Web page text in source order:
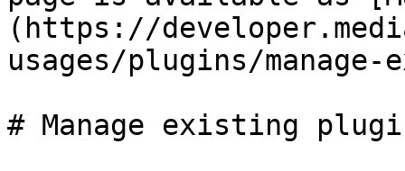
(https://
usages/plugins/
# Manage existing